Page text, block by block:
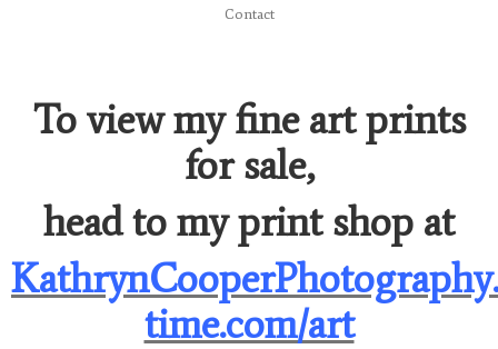
Contact
To view my fine art prints
for sale,
head to my print shop at
time.com/art